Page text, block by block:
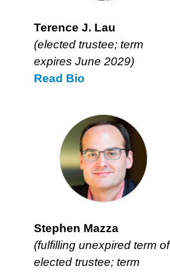
Terence J. Lau
(elected trustee; term
expires June 2029)
Read Terence
Bio
Stephen Mazza
(fulfilling unexpired term of
elected trustee; term